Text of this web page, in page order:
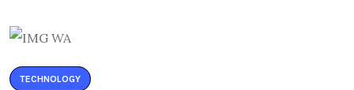
TECHNOLOGY